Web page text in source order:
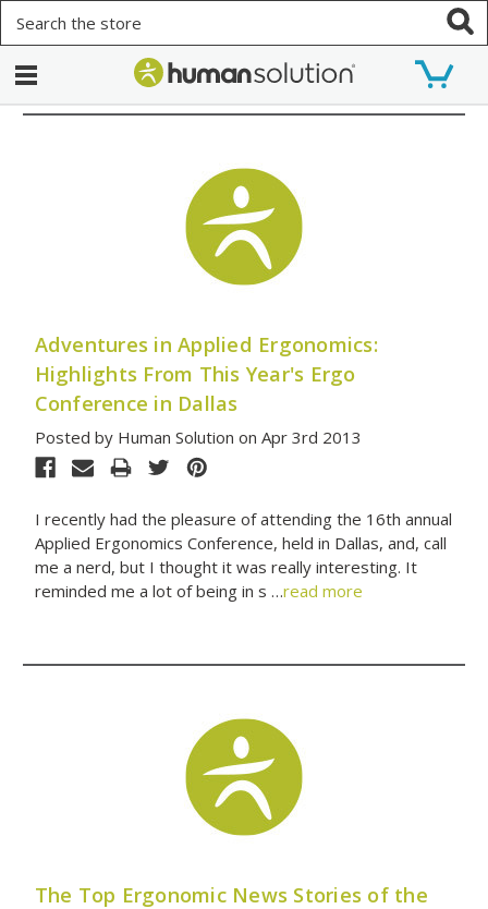
Adventures in Applied Ergonomics:
Highlights From This Year's Ergo
Conference in Dallas
Posted by Human Solution on Apr 3rd 2013
I recently had the pleasure of attending the 16th annual
Applied Ergonomics Conference, held in Dallas, and, call
me a nerd, but I thought it was really interesting. It
reminded me a lot of being in s …read more
The Top Ergonomic News Stories of the